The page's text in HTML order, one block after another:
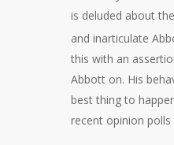
is deluded about
and inarticulate
this with an
Abbott on. His
best thing to
recent opinion